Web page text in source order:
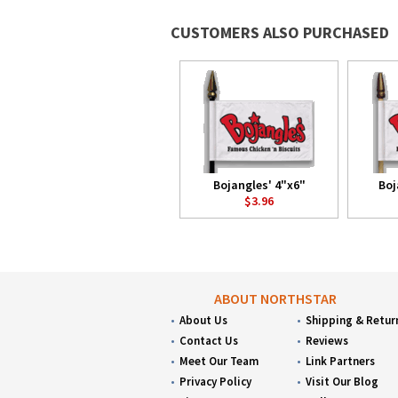
CUSTOMERS ALSO PURCHASED
Bojangles' 4"x6"
$3.96
ABOUT NORTHSTAR
About Us
Contact Us
Meet Our Team
Privacy Policy
Shipping &
Reviews
Link Partners
Visit Our Blog